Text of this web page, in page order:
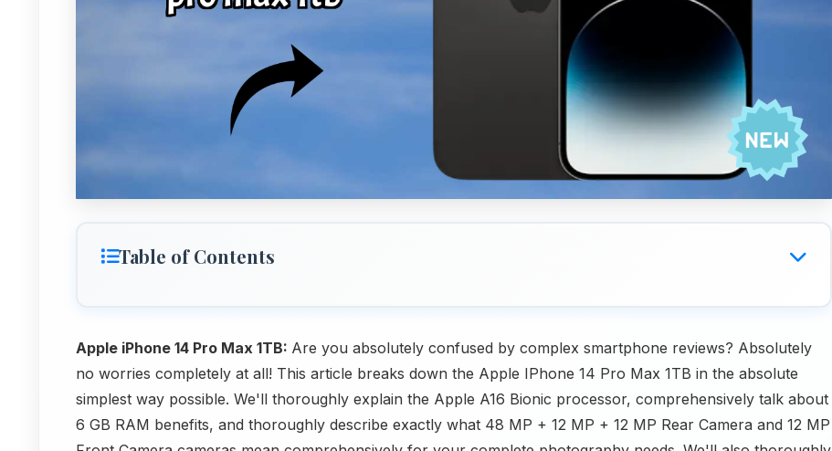
Table of Contents
Apple iPhone 14 Pro Max 1TB: Are you absolutely confused by complex smartphone reviews? Absolutely
no worries completely at all! This article breaks down the Apple IPhone 14 Pro Max 1TB in the absolute
simplest way possible. We'll thoroughly explain the Apple A16 Bionic processor, comprehensively talk about
6 GB RAM benefits, and thoroughly describe exactly what 48 MP + 12 MP + 12 MP Rear Camera and 12 MP